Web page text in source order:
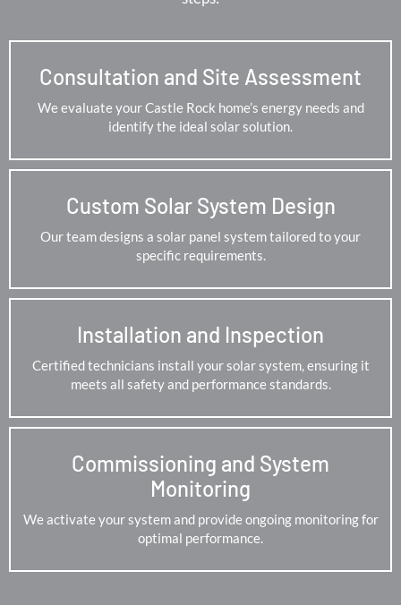
Consultation and Site Assessment
We evaluate your Castle Rock home’s energy needs and
identify the ideal solar solution.
Custom Solar System Design
Our team designs a solar panel system tailored to your
specific requirements.
Installation and Inspection
Certified technicians install your solar system, ensuring it
meets all safety and performance standards.
Commissioning and System
Monitoring
We activate your system and provide ongoing monitoring for
optimal performance.